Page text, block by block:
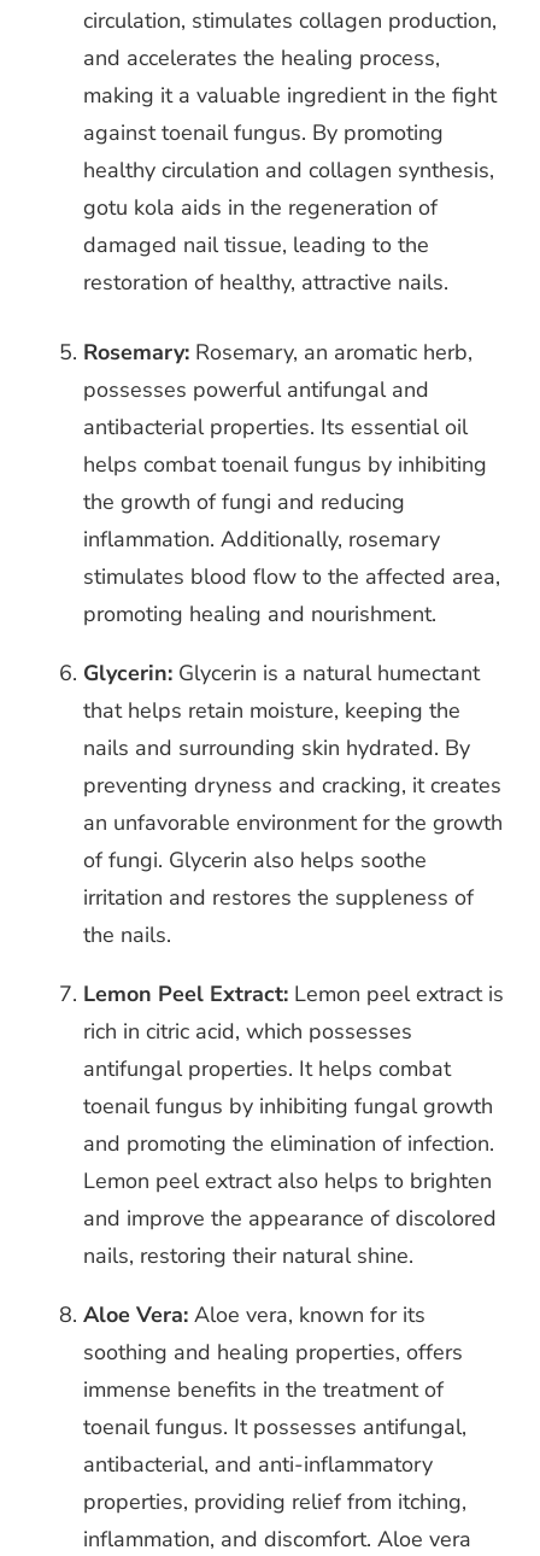
circulation, stimulates collagen production,
and accelerates the healing process,
making it a valuable ingredient in the fight
against toenail fungus. By promoting
healthy circulation and collagen synthesis,
gotu kola aids in the regeneration of
damaged nail tissue, leading to the
restoration of healthy, attractive nails.
Rosemary: Rosemary, an aromatic herb,
possesses powerful antifungal and
antibacterial properties. Its essential oil
helps combat toenail fungus by inhibiting
the growth of fungi and reducing
inflammation. Additionally, rosemary
stimulates blood flow to the affected area,
promoting healing and nourishment.
Glycerin: Glycerin is a natural humectant
that helps retain moisture, keeping the
nails and surrounding skin hydrated. By
preventing dryness and cracking, it creates
an unfavorable environment for the growth
of fungi. Glycerin also helps soothe
irritation and restores the suppleness of
the nails.
Lemon Peel Extract: Lemon peel extract is
rich in citric acid, which possesses
antifungal properties. It helps combat
toenail fungus by inhibiting fungal growth
and promoting the elimination of infection.
Lemon peel extract also helps to brighten
and improve the appearance of discolored
nails, restoring their natural shine.
Aloe Vera: Aloe vera, known for its
soothing and healing properties, offers
immense benefits in the treatment of
toenail fungus. It possesses antifungal,
antibacterial, and anti-inflammatory
properties, providing relief from itching,
inflammation, and discomfort. Aloe vera